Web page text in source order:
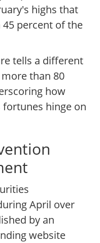
highs that
percent of the
tells a different
than 80
how
hinge on
April over
by an
website